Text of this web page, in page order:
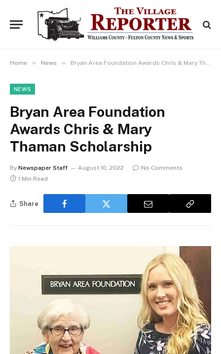
Home » News » Bryan Area Foundation Awards Chris & Mary Thaman Scholarship
NEWS
Bryan Area Foundation
Awards Chris & Mary
Thaman Scholarship
By Newspaper Staff August 10, 2022
No Comments
1 Min Read
Share